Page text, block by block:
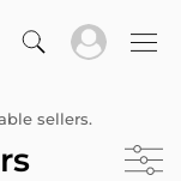
sellers.